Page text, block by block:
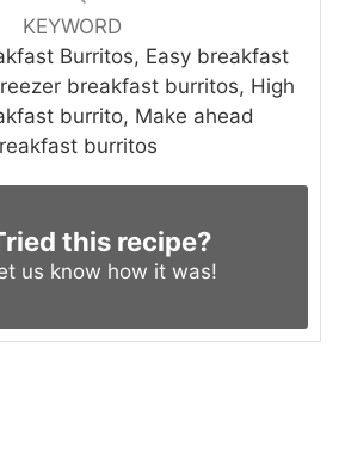
KEYWORD
Burritos, Easy breakfast
breakfast burritos, High
burrito, Make ahead
burritos
this recipe?
us know how it was!